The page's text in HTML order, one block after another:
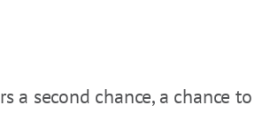
second chance, a chance to